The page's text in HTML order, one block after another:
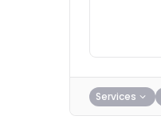
Services